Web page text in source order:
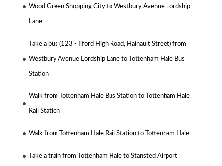
Wood Green Shopping City to Westbury Avenue Lordship
Lane
Take a bus (123 - Ilford High Road, Hainault Street) from
Westbury Avenue Lordship Lane to Tottenham Hale Bus
Station
Walk from Tottenham Hale Bus Station to Tottenham Hale
Rail Station
Walk from Tottenham Hale Rail Station to Tottenham Hale
Take a train from Tottenham Hale to Stansted Airport